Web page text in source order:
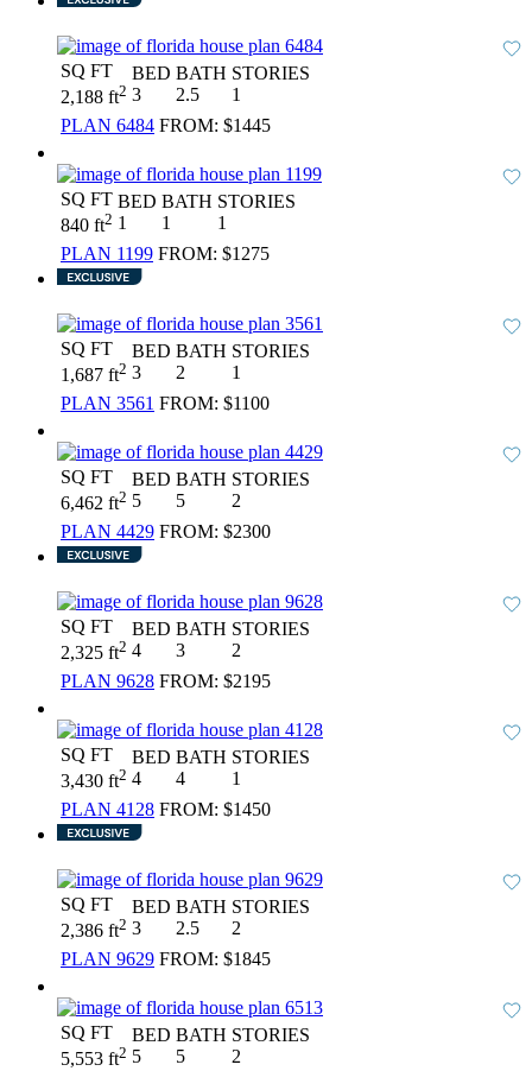
SQ FT
2,188 ft2
BED
3
BATH
2.5
STORIES
1
PLAN 6484 FROM: $1445
SQ FT
840 ft2
BED
1
BATH
1
STORIES
1
PLAN 1199 FROM: $1275
SQ FT
1,687 ft2
BED
3
BATH
2
STORIES
1
PLAN 3561 FROM: $1100
SQ FT
6,462 ft2
BED
5
BATH
5
STORIES
2
PLAN 4429 FROM: $2300
SQ FT
2,325 ft2
BED
4
BATH
3
STORIES
2
PLAN 9628 FROM: $2195
SQ FT
3,430 ft2
BED
4
BATH
4
STORIES
1
PLAN 4128 FROM: $1450
SQ FT
2,386 ft2
BED
3
BATH
2.5
STORIES
2
PLAN 9629 FROM: $1845
SQ FT
5,553 ft2
BED
5
BATH
5
STORIES
2